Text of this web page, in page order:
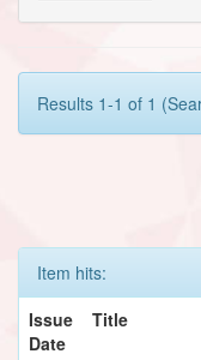
Results 1-1 of 1
Item hits:
Issue
Date
Title